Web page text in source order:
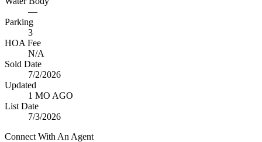
—
Parking
3
HOA Fee
N/A
Sold Date
7/2/2026
Updated
1 MO AGO
List Date
7/3/2026
Connect With An Agent